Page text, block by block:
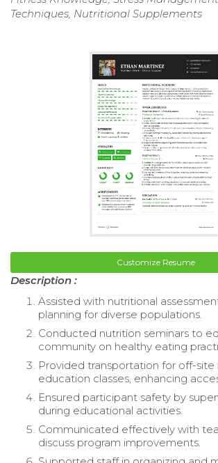
Techniques, Nutritional Supplements
Customize Resume
Description :
Assisted with nutritional
planning for diverse populations.
Conducted nutrition seminars to
community on healthy eating
Provided transportation for off-site
education classes, enhancing
Ensured participant safety by
during educational activities.
Communicated effectively with
discuss program improvements.